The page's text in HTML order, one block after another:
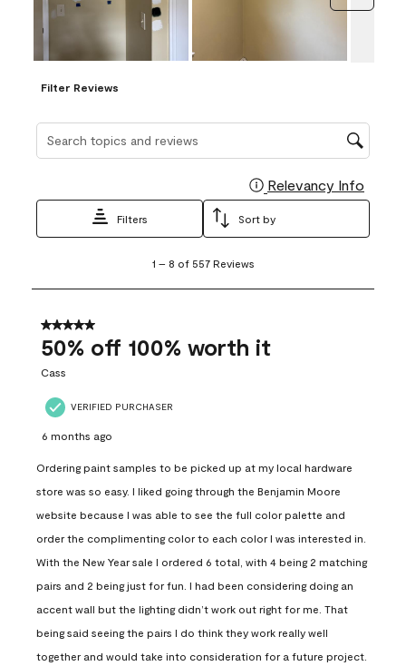
Filter Reviews
Search topics and reviews search region
Relevancy Info
Filters Sort by
8
557
Reviews
1 – 8 of 557 Reviews
5 out of 5 stars.
50% off 100% worth it
Cass
VERIFIED PURCHASER
6 months ago
Ordering paint samples to be picked up at my local hardware
store was so easy. I liked going through the Benjamin Moore
website because I was able to see the full color palette and
order the complimenting color to each color I was interested in.
With the New Year sale I ordered 6 total, with 4 being 2 matching
pairs and 2 being just for fun. I had been considering doing an
accent wall but the lighting didn’t work out right for me. That
being said seeing the pairs I do think they work really well
together and would take into consideration for a future project.